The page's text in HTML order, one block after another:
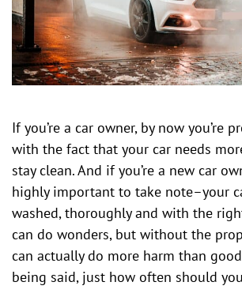
If you’re a car owner, by now you’re
with the fact that your car needs
stay clean. And if you’re a new car
highly important to take note–your
washed, thoroughly and with the
can do wonders, but without the
can actually do more harm than
being said, just how often should